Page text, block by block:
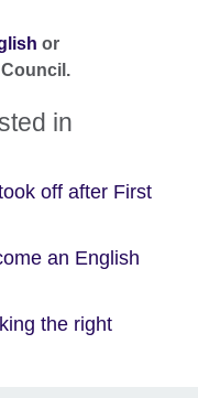
or
in
off after First
an English
the right